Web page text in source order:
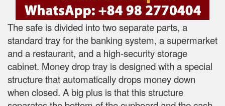
The safe is divided into two separate parts, a
standard tray for the banking system, a supermarket
and a restaurant, and a high-security storage
cabinet. Money drop tray is designed with a special
structure that automatically drops money down
when closed. A big plus is that this structure